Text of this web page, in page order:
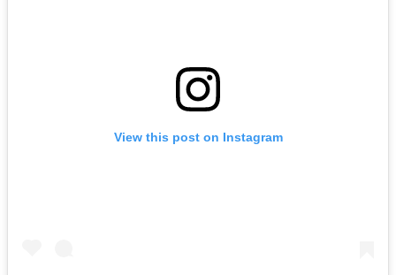
View this post on Instagram